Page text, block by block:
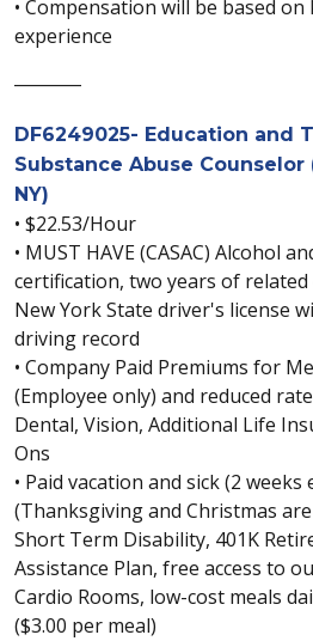
• Compensation will be based
experience
DF6249025- Education and
Substance Abuse Counselor
NY)
• $22.53/Hour
• MUST HAVE (CASAC) Alcohol
certification, two years of related
New York State driver's license
driving record
• Company Paid Premiums for
(Employee only) and reduced
Dental, Vision, Additional Life
Ons
• Paid vacation and sick (2 weeks
(Thanksgiving and Christmas
Short Term Disability, 401K
Assistance Plan, free access to
Cardio Rooms, low-cost meals
($3.00 per meal)